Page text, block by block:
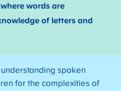
words are
of letters and
spoken
for the complexities of